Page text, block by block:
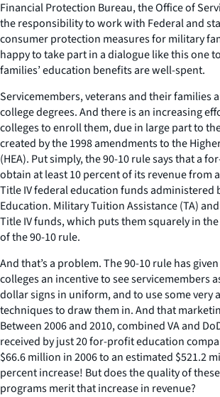
Financial Protection Bureau, the Office of
the responsibility to work with Federal and
consumer protection measures for military
happy to take part in a dialogue like this one
families’ education benefits are well-spent.
Servicemembers, veterans and their families
college degrees. And there is an increasing
colleges to enroll them, due in large part to
created by the 1998 amendments to the
(HEA). Put simply, the 90-10 rule says that a
obtain at least 10 percent of its revenue from
Title IV federal education funds administered
Education. Military Tuition Assistance (TA)
Title IV funds, which puts them squarely in
of the 90-10 rule.
And that’s a problem. The 90-10 rule has
colleges an incentive to see servicemembers
dollar signs in uniform, and to use some very
techniques to draw them in. And that
Between 2006 and 2010, combined VA and
received by just 20 for-profit education
$66.6 million in 2006 to an estimated $521.2
percent increase! But does the quality of
programs merit that increase in revenue?